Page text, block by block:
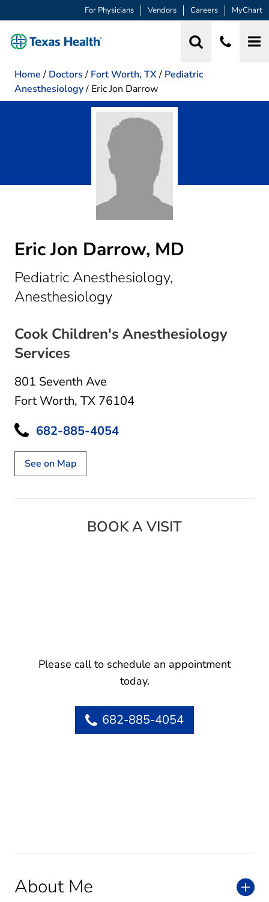
For Physicians Vendors Careers MyChart
Home / Doctors / Fort Worth, TX/ Pediatric
Anesthesiology/ Eric Jon Darrow
Eric Jon Darrow, MD
Pediatric Anesthesiology,
Anesthesiologyin Fort Worth, TX
Cook Children's Anesthesiology
Services
801 Seventh Ave
Fort Worth, TX 76104
682-885-4054
See on Map
About Me
BOOK A VISIT
Please call to schedule an appointment
today.
682-885-4054